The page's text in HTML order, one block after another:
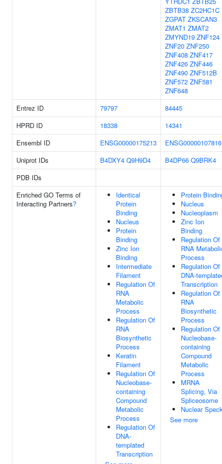
ZBTB38 ZC2HC1C
ZGPAT ZKSCAN3
ZMAT1 ZMAT2
ZMYND19 ZNF124
ZNF20 ZNF250
ZNF408 ZNF417
ZNF426 ZNF446
ZNF490 ZNF512B
ZNF572 ZNF581
ZNF648
Entrez ID
79797
84445
HPRD ID
18338
14341
Ensembl ID
ENSG00000175213
ENSG00000107816
Uniprot IDs
B4DXY4 Q9H9D4 B4DP66 Q9BRK4
PDB IDs
Enriched GO Terms of
Interacting Partners?
Identical
Protein
Binding
Nucleus
Protein
Binding
Zinc Ion
Binding
Intermediate
Filament
Regulation Of
RNA
Metabolic
Process
Regulation Of
RNA
Biosynthetic
Process
Keratin
Filament
Regulation Of
Nucleobase-
containing
Compound
Metabolic
Process
Regulation Of
DNA-
templated
Transcription
Protein
Nucleus
Nucleoplasm
Zinc Ion
Binding
Regulation Of
RNA
Process
Regulation Of
DNA-
Transcription
Regulation Of
RNA
Biosynthetic
Process
Regulation Of
Nucleobase-
containing
Compound
Metabolic
Process
MRNA
Splicing, Via
Spliceosome
Nuclear
See more